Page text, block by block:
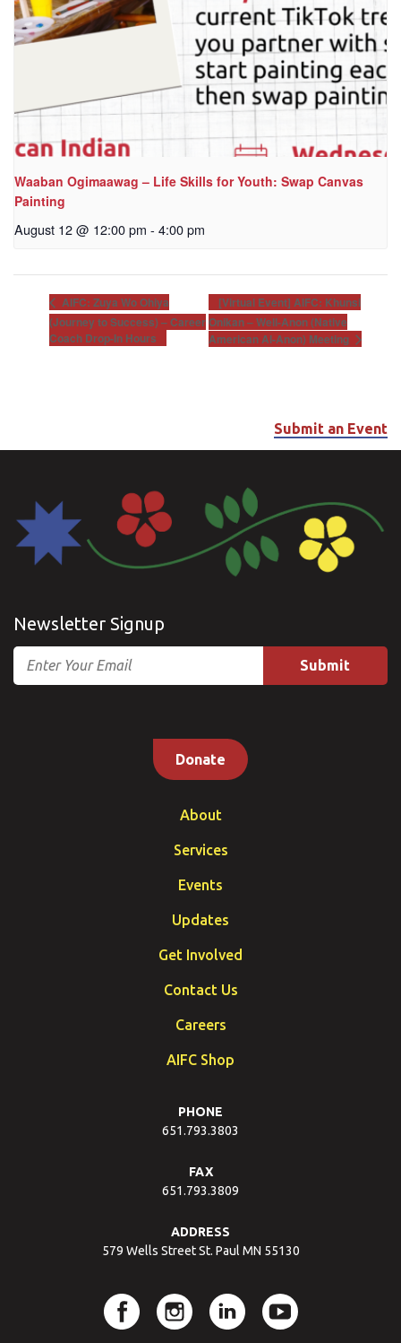
Waaban Ogimaawag – Life Skills for Youth: Swap Canvas
Painting
August 12 @ 12:00 pm - 4:00 pm
AIFC: Zuya Wo Ohiya
(Journey to Success) – Career
Coach Drop-In Hours
[Virtual Event] AIFC: Khunsi
Onikan – Well-Anon (Native
American Al-Anon) Meeting
Submit an Event
Newsletter Signup
Email
Donate
About
Services
Events
Updates
Get Involved
Contact Us
Careers
AIFC Shop
PHONE
651.793.3803
FAX
651.793.3809
ADDRESS
579 Wells Street St. Paul MN 55130